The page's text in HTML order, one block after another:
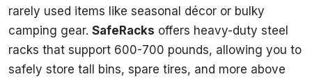
rarely used items like seasonal décor or bulky
camping gear. SafeRacks offers heavy-duty steel
racks that support 600-700 pounds, allowing you to
safely store tall bins, spare tires, and more above